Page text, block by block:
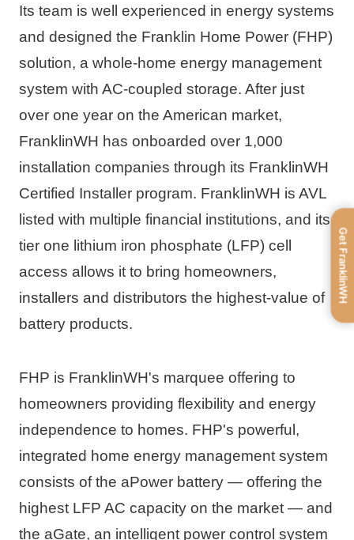
Its team is well experienced in energy systems
and designed the Franklin Home Power (FHP)
solution, a whole-home energy management
system with AC-coupled storage. After just
over one year on the American market,
FranklinWH has onboarded over 1,000
installation companies through its FranklinWH
Certified Installer program. FranklinWH is AVL
listed with multiple financial institutions, and its
tier one lithium iron phosphate (LFP) cell
access allows it to bring homeowners,
installers and distributors the highest-value of
battery products.
FHP is FranklinWH's marquee offering to
homeowners providing flexibility and energy
independence to homes. FHP's powerful,
integrated home energy management system
consists of the aPower battery — offering the
highest LFP AC capacity on the market — and
the aGate, an intelligent power control system
Get FranklinWH